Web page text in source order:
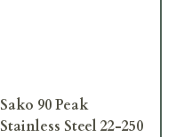
Sako 90 Peak
Stainless Steel 22-250